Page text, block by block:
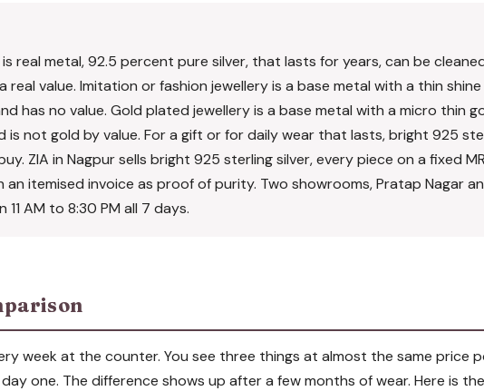
real metal, 92.5 percent pure silver, that lasts for years, can be
real value. Imitation or fashion jewellery is a base metal with a thin
has no value. Gold plated jewellery is a base metal with a micro thin
is not gold by value. For a gift or for daily wear that lasts, bright 925
ZIA in Nagpur sells bright 925 sterling silver, every piece on a fixed
an itemised invoice as proof of purity. Two showrooms, Pratap Nagar
AM to 8:30 PM all 7 days.
week at the counter. You see three things at almost the same price
one. The difference shows up after a few months of wear. Here is